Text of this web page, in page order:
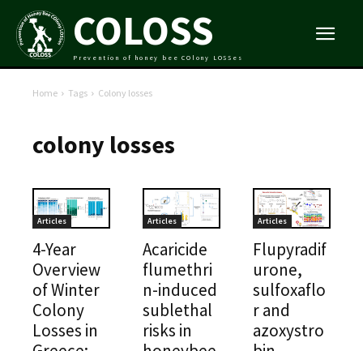
COLOSS
Prevention of honey bee COlony LOSSes
Home Tags Colony losses
colony losses
Articles
4-Year
Overview
of Winter
Colony
Losses in
Articles
Acaricide
flumethri
n-induced
sublethal
risks in
Articles
Flupyradif
urone,
sulfoxaflo
r and
azoxystro